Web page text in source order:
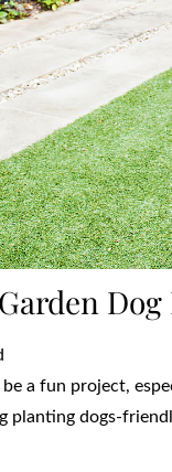
a fun project,
dogs-